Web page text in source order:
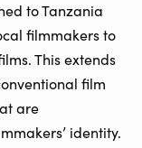
to Tanzania
filmmakers to
This extends
film
are
identity.